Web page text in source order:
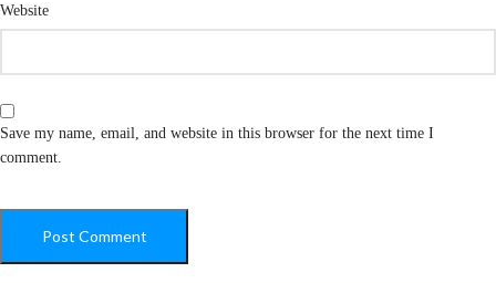
Website
Save my name, email, and website in this browser for the next time I
comment.